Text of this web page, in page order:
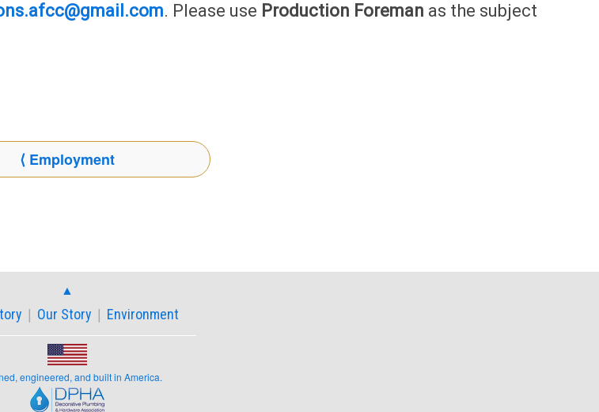
. Please use Production Foreman as the subject
⟨ Employment
▲︎
Our Story Environment
engineered, and built in America.